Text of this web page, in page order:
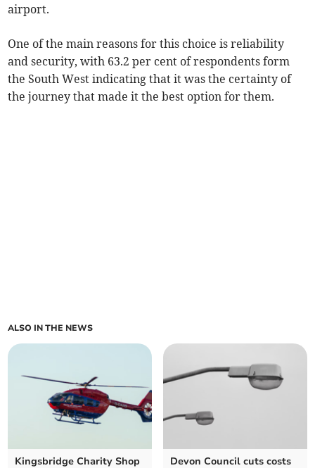
airport.
One of the main reasons for this choice is reliability
and security, with 63.2 per cent of respondents form
the South West indicating that it was the certainty of
the journey that made it the best option for them.
ALSO IN THE NEWS
Kingsbridge Charity Shop
Devon Council cuts costs